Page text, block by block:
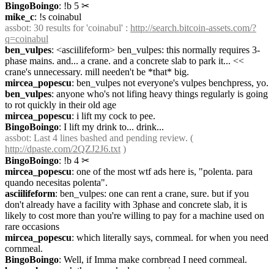
BingoBoingo: !b 5 ✂︎
mike_c: !s coinabul
assbot: 30 results for 'coinabul' : http://search.bitcoin-assets.com/?
q=coinabul
ben_vulpes: <asciilifeform> ben_vulpes: this normally requires 3-
phase mains. and... a crane. and a concrete slab to park it... <<
crane's unnecessary. mill needen't be *that* big.
mircea_popescu: ben_vulpes not everyone's vulpes benchpress, yo.
ben_vulpes: anyone who's not lifing heavy things regularly is going
to rot quickly in their old age
mircea_popescu: i lift my cock to pee.
BingoBoingo: I lift my drink to... drink...
assbot
http://dpaste.com/2QZJ2J6.txt )
BingoBoingo: !b 4 ✂︎
mircea_popescu: one of the most wtf ads here is, "polenta. para
quando necesitas polenta".
asciilifeform: ben_vulpes: one can rent a crane, sure. but if you
don't already have a facility with 3phase and concrete slab, it is
likely to cost more than you're willing to pay for a machine used on
rare occasions
mircea_popescu: which literally says, cornmeal. for when you need
cornmeal.
BingoBoingo: Well, if Imma make cornbread I need cornmeal.